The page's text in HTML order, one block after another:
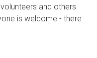
and others
is welcome - there